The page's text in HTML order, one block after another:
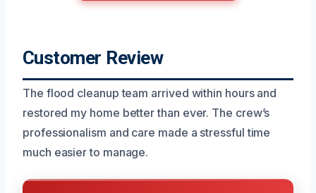
Customer Review
The flood cleanup team arrived within hours and
restored my home better than ever. The crew’s
professionalism and care made a stressful time
much easier to manage.